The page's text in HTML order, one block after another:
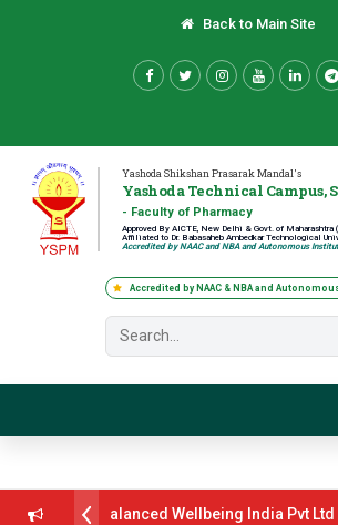
Back to Main Site
Yashoda Shikshan Prasarak Mandal's
Yashoda Technical Campus,
- Faculty of Pharmacy
Approved By AICTE, New Delhi & Govt. of Maharashtra
Affiliated to Dr. Babasaheb Ambedkar Technological
Accredited by NAAC and NBA and Autonomous
Accredited by NAAC & NBA and
- Balanced Wellbeing India Pvt Ltd ll 8th